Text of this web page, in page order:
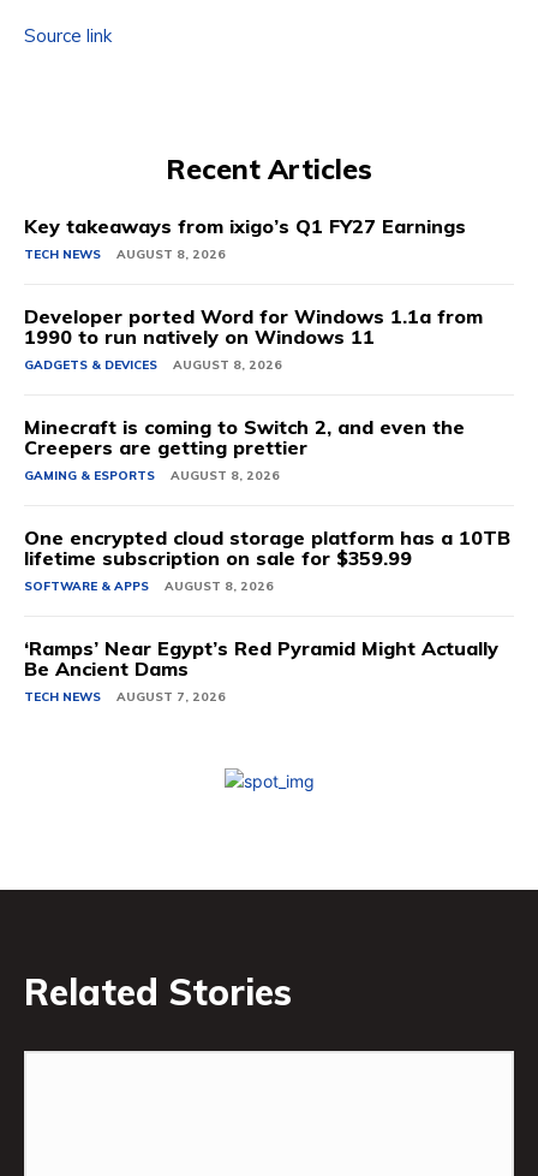
Source link
Recent Articles
Key takeaways from ixigo’s Q1 FY27 Earnings
TECH NEWS AUGUST 8, 2026
Developer ported Word for Windows 1.1a from
1990 to run natively on Windows 11
GADGETS & DEVICES AUGUST 8, 2026
Minecraft is coming to Switch 2, and even the
Creepers are getting prettier
GAMING & ESPORTS AUGUST 8, 2026
One encrypted cloud storage platform has a 10TB
lifetime subscription on sale for $359.99
SOFTWARE & APPS AUGUST 8, 2026
‘Ramps’ Near Egypt’s Red Pyramid Might Actually
Be Ancient Dams
TECH NEWS AUGUST 7, 2026
Related Stories